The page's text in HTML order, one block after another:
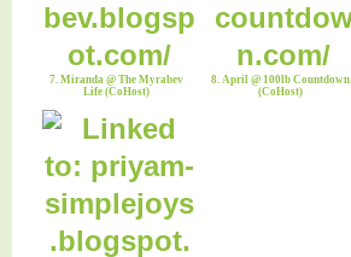
7. Miranda @ The Myrabev
Life (CoHost)
8. April @ 100lb Countdown
(CoHost)